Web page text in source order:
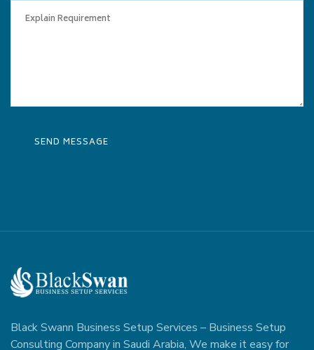
Black Swann Business Setup Services – Business Setup
Consulting Company in Saudi Arabia, We make it easy for